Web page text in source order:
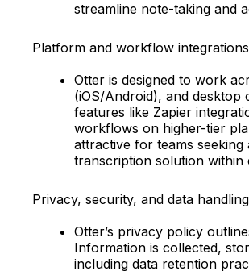
streamline note-taking and
Platform and workflow integrations
Otter is designed to work
(iOS/Android), and desktop
features like Zapier
workflows on higher-tier
attractive for teams
transcription solution within
Privacy, security, and data handling
Otter’s privacy policy
Information is collected,
including data retention